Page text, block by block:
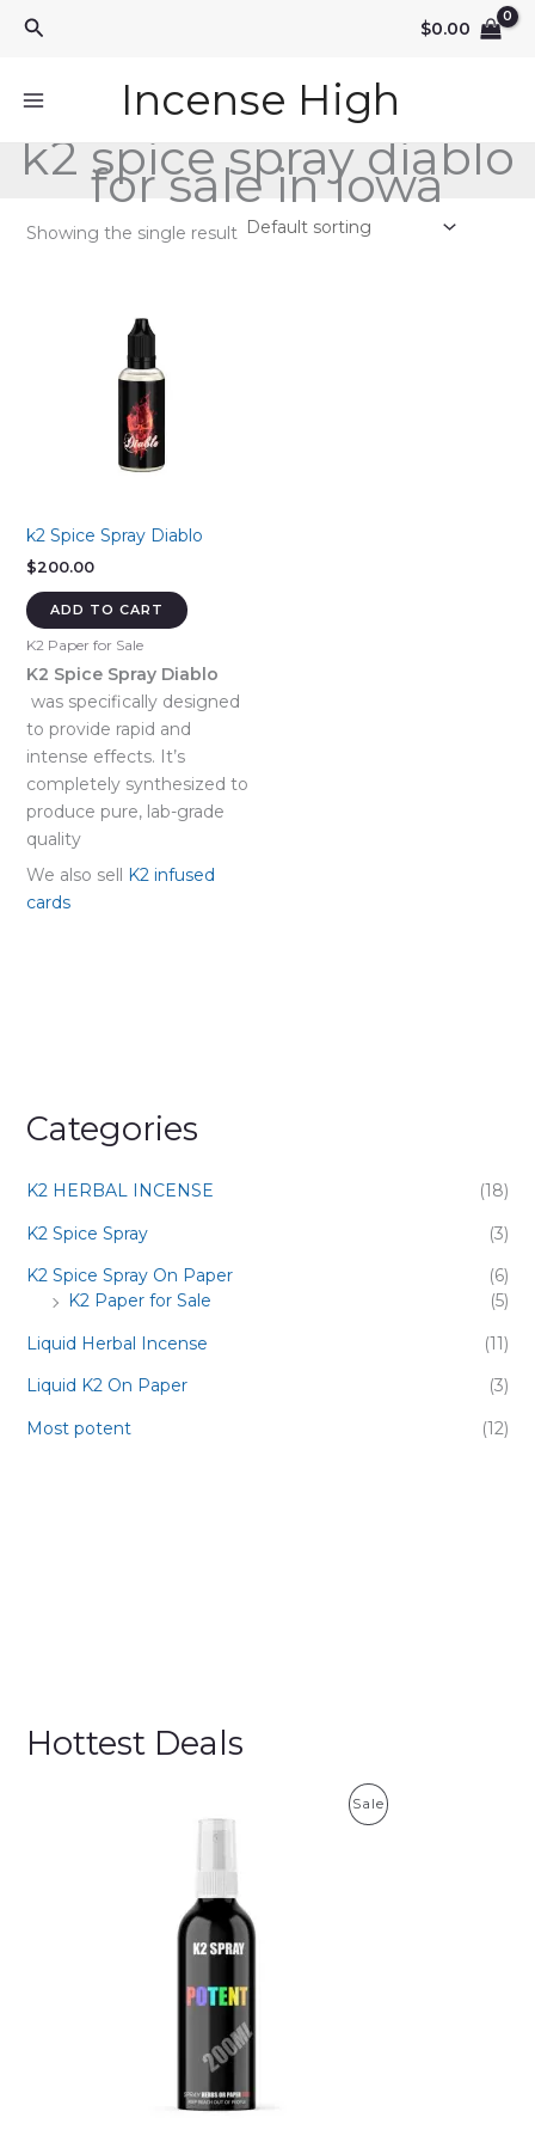
Search $0.00
Incense High
k2 spice spray diablo
for sale in Iowa
Categories
K2 HERBAL INCENSE
(18)
K2 Spice Spray
(3)
K2 Spice Spray On Paper
(6)
K2 Paper for Sale
(5)
Liquid Herbal Incense
(11)
Liquid K2 On Paper
(3)
Most potent
(12)
Hottest Deals
SaleP
Showing the single result
k2 Spice Spray Diablo
$200.00
ADD TO CART
K2 Paper for Sale
K2 Spice Spray Diablo
was specifically designed
to provide rapid and
intense effects. It’s
completely synthesized to
produce pure, lab-grade
quality
We also sell K2 infused
cards